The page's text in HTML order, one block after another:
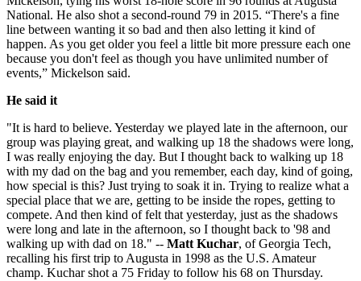
National. He also shot a second-round 79 in 2015. “There's a fine
line between wanting it so bad and then also letting it kind of
happen. As you get older you feel a little bit more pressure each one
because you don't feel as though you have unlimited number of
events,” Mickelson said.
He said it
"It is hard to believe. Yesterday we played late in the afternoon, our
group was playing great, and walking up 18 the shadows were long,
I was really enjoying the day. But I thought back to walking up 18
with my dad on the bag and you remember, each day, kind of going,
how special is this? Just trying to soak it in. Trying to realize what a
special place that we are, getting to be inside the ropes, getting to
compete. And then kind of felt that yesterday, just as the shadows
were long and late in the afternoon, so I thought back to '98 and
walking up with dad on 18." -- Matt Kuchar, of Georgia Tech,
recalling his first trip to Augusta in 1998 as the U.S. Amateur
champ. Kuchar shot a 75 Friday to follow his 68 on Thursday.